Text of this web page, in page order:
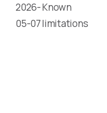
2026-
05-07
Known
limitations